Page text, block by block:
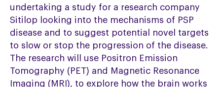
undertaking a study for a research company
Sitilop looking into the mechanisms of PSP
disease and to suggest potential novel targets
to slow or stop the progression of the disease.
The research will use Positron Emission
Tomography (PET) and Magnetic Resonance
Imaging (MRI), to explore how the brain works